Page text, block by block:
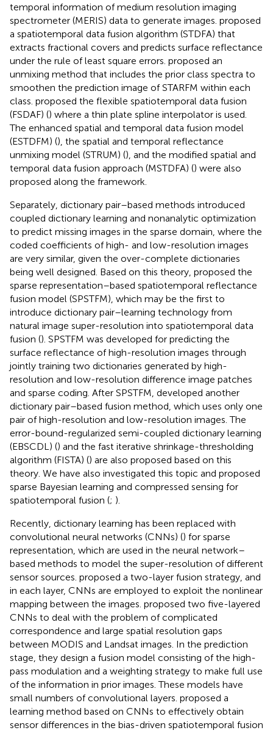
temporal information of medium resolution imaging
spectrometer (MERIS) data to generate images. proposed
a spatiotemporal data fusion algorithm (STDFA) that
extracts fractional covers and predicts surface reflectance
under the rule of least square errors. proposed an
unmixing method that includes the prior class spectra to
smoothen the prediction image of STARFM within each
class. proposed the flexible spatiotemporal data fusion
(FSDAF) () where a thin plate spline interpolator is used.
The enhanced spatial and temporal data fusion model
(ESTDFM) (), the spatial and temporal reflectance
unmixing model (STRUM) (), and the modified spatial and
temporal data fusion approach (MSTDFA) () were also
proposed along the framework.
Separately, dictionary pair–based methods introduced
coupled dictionary learning and nonanalytic optimization
to predict missing images in the sparse domain, where the
coded coefficients of high- and low-resolution images
are very similar, given the over-complete dictionaries
being well designed. Based on this theory, proposed the
sparse representation–based spatiotemporal reflectance
fusion model (SPSTFM), which may be the first to
introduce dictionary pair–learning technology from
natural image super-resolution into spatiotemporal data
fusion (). SPSTFM was developed for predicting the
surface reflectance of high-resolution images through
jointly training two dictionaries generated by high-
resolution and low-resolution difference image patches
and sparse coding. After SPSTFM, developed another
dictionary pair–based fusion method, which uses only one
pair of high-resolution and low-resolution images. The
error-bound-regularized semi-coupled dictionary learning
(EBSCDL) () and the fast iterative shrinkage-thresholding
algorithm (FISTA) () are also proposed based on this
theory. We have also investigated this topic and proposed
sparse Bayesian learning and compressed sensing for
spatiotemporal fusion (; ).
Recently, dictionary learning has been replaced with
convolutional neural networks (CNNs) () for sparse
representation, which are used in the neural network–
based methods to model the super-resolution of different
sensor sources. proposed a two-layer fusion strategy, and
in each layer, CNNs are employed to exploit the nonlinear
mapping between the images. proposed two five-layered
CNNs to deal with the problem of complicated
correspondence and large spatial resolution gaps
between MODIS and Landsat images. In the prediction
stage, they design a fusion model consisting of the high-
pass modulation and a weighting strategy to make full use
of the information in prior images. These models have
small numbers of convolutional layers. proposed a
learning method based on CNNs to effectively obtain
sensor differences in the bias-driven spatiotemporal fusion